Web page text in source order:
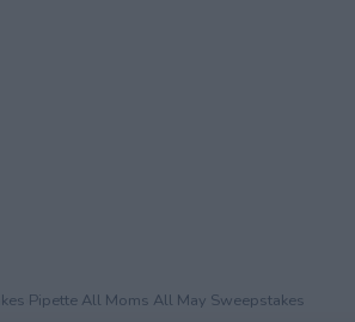
Pipette All Moms All May Sweepstakes